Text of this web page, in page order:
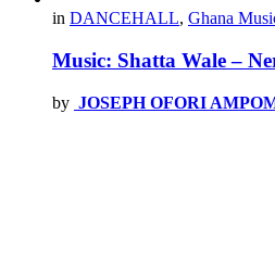
in DANCEHALL, Ghana
Music: Shatta Wale –
by JOSEPH OFORI